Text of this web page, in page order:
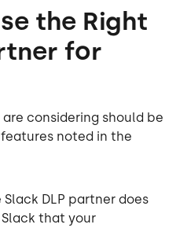
the Right
for
considering should be
noted in the
DLP partner does
that your